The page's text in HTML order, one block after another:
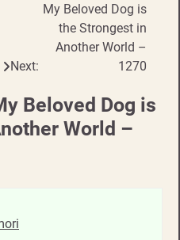
Next:
My Beloved Dog is
the Strongest in
Another World –
1270
Beloved Dog is
World –